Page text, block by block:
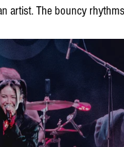
artist. The bouncy